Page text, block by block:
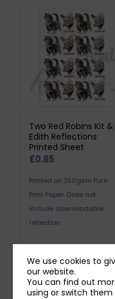
Two Red Robins Kit &
Edith Reflections
Printed Sheet
£0.85
Printed on 250gsm Pure
Print Paper. Does not
include downloadable
reflection.
Related products
We use cookies to
our website.
You can find out
using or switch